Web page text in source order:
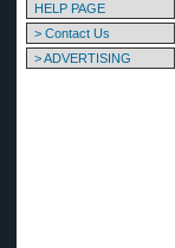
HELP PAGE
> Contact Us
> ADVERTISING